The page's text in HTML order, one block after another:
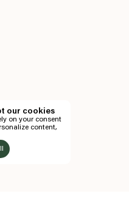
our cookies
on your consent
content,